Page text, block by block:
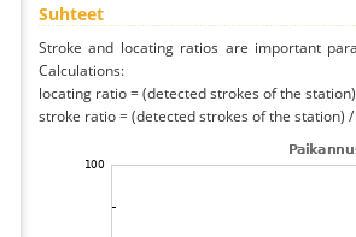
Suhteet
Stroke and locating ratios are important
Calculations:
locating ratio = (detected strokes of the
stroke ratio = (detected strokes of the station)